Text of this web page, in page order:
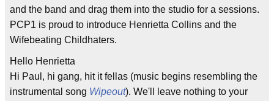
and the band and drag them into the studio for a sessions.
PCP1 is proud to introduce Henrietta Collins and the
Wifebeating Childhaters.
Hello Henrietta
Hi Paul, hi gang, hit it fellas (music begins resembling the
instrumental song Wipeout). We'll leave nothing to your